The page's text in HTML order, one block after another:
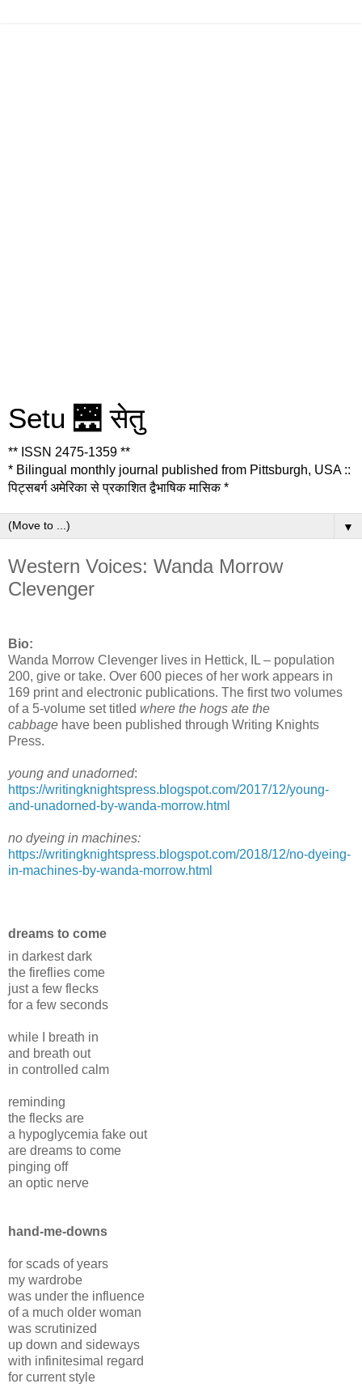
Setu 🌉 सेतु
** ISSN 2475-1359 **
* Bilingual monthly journal published from Pittsburgh, USA ::
पिट्सबर्ग अमेरिका से प्रकाशित द्वैभाषिक मासिक *
▼
Western Voices: Wanda Morrow
Clevenger
Bio:
Wanda Morrow Clevenger lives in Hettick, IL – population
200, give or take. Over 600 pieces of her work appears in
169 print and electronic publications. The first two volumes
of a 5-volume set titled where the hogs ate the
cabbage have been published through Writing Knights
Press.
young and unadorned:
https://writingknightspress.blogspot.com/2017/12/young-
and-unadorned-by-wanda-morrow.html
no dyeing in machines:
https://writingknightspress.blogspot.com/2018/12/no-dyeing-
in-machines-by-wanda-morrow.html
dreams to come
in darkest dark
the fireflies come
just a few flecks
for a few seconds
while I breath in
and breath out
in controlled calm
reminding
the flecks are
a hypoglycemia fake out
are dreams to come
pinging off
an optic nerve
hand-me-downs
for scads of years
my wardrobe
was under the influence
of a much older woman
was scrutinized
up down and sideways
with infinitesimal regard
for current style